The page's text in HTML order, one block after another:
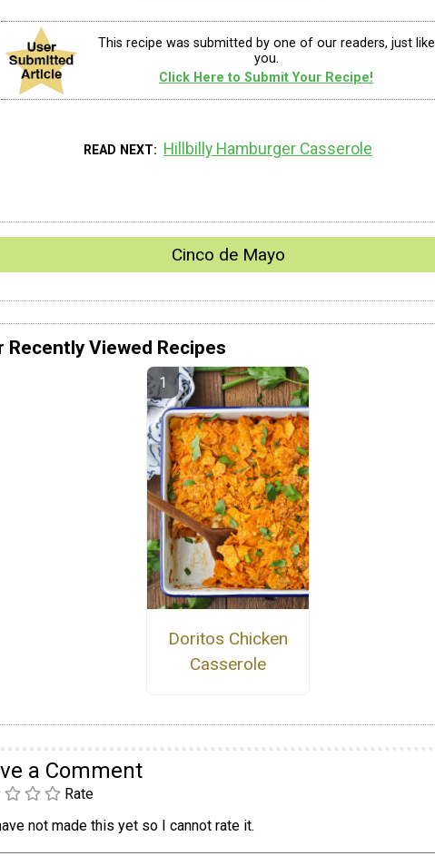
This recipe was submitted by one of our readers, just like
you.
Click Here to Submit Your Recipe!
READ NEXT Hillbilly Hamburger Casserole
Cinco de Mayo
Recently Viewed Recipes
Doritos Chicken
Casserole
a Comment
Rate
not made this yet so I cannot rate it.